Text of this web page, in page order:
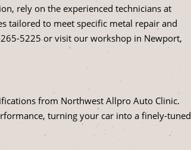
rely on the experienced technicians at
tailored to meet specific metal repair and
5225or visit our workshop in Newport,
from Northwest Allpro Auto Clinic.
turning your car into a finely-tuned